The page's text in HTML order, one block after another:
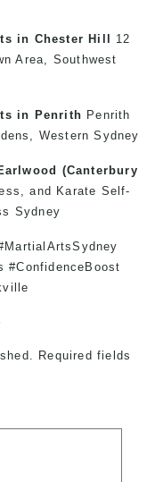
in Chester Hill
12
Area, Southwest
in Penrith Penrith
, Western Sydney
(Canterbury
, and Karate Self-
Sydney
#ConfidenceBoost
Required fields